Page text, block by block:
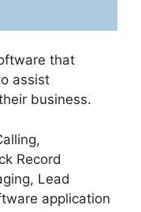
that
assist
business.
Record
Lead
application